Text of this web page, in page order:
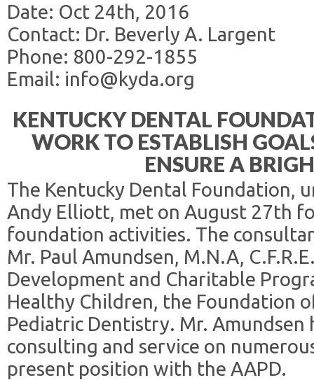
Date: Oct 24th, 2016
Contact: Dr. Beverly A. Largent
Phone: 800-292-1855
Email: info@kyda.org
KENTUCKY DENTAL
WORK TO ESTABLISH
ENSURE A
The Kentucky Dental Foundation,
Andy Elliott, met on August 27th
foundation activities. The
Mr. Paul Amundsen, M.N.A,
Development and Charitable
Healthy Children, the Foundation
Pediatric Dentistry. Mr. Amundsen
consulting and service on
present position with the AAPD.